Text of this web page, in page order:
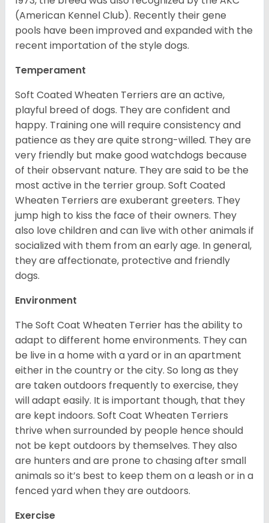
(American Kennel Club). Recently their gene
pools have been improved and expanded with the
recent importation of the style dogs.
Temperament
Soft Coated Wheaten Terriers are an active,
playful breed of dogs. They are confident and
happy. Training one will require consistency and
patience as they are quite strong-willed. They are
very friendly but make good watchdogs because
of their observant nature. They are said to be the
most active in the terrier group. Soft Coated
Wheaten Terriers are exuberant greeters. They
jump high to kiss the face of their owners. They
also love children and can live with other animals if
socialized with them from an early age. In general,
they are affectionate, protective and friendly
dogs.
Environment
The Soft Coat Wheaten Terrier has the ability to
adapt to different home environments. They can
be live in a home with a yard or in an apartment
either in the country or the city. So long as they
are taken outdoors frequently to exercise, they
will adapt easily. It is important though, that they
are kept indoors. Soft Coat Wheaten Terriers
thrive when surrounded by people hence should
not be kept outdoors by themselves. They also
are hunters and are prone to chasing after small
animals so it’s best to keep them on a leash or in a
fenced yard when they are outdoors.
Exercise